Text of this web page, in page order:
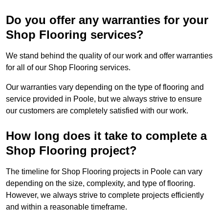
Do you offer any warranties for your
Shop Flooring services?
We stand behind the quality of our work and offer warranties
for all of our Shop Flooring services.
Our warranties vary depending on the type of flooring and
service provided in Poole, but we always strive to ensure
our customers are completely satisfied with our work.
How long does it take to complete a
Shop Flooring project?
The timeline for Shop Flooring projects in Poole can vary
depending on the size, complexity, and type of flooring.
However, we always strive to complete projects efficiently
and within a reasonable timeframe.